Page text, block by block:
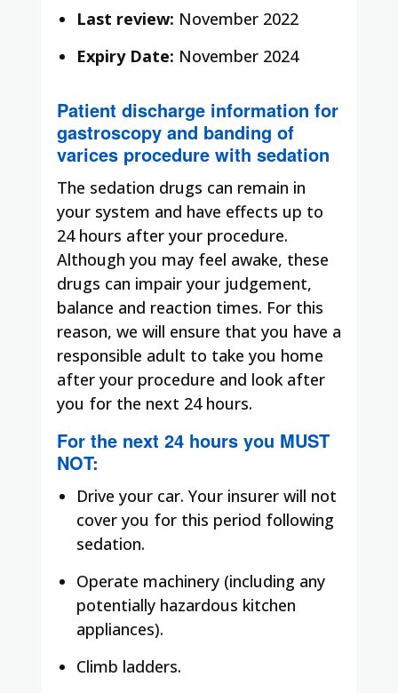
Last review: November 2022
Expiry Date: November 2024
Patient discharge information for
gastroscopy and banding of
varices procedure with sedation
The sedation drugs can remain in
your system and have effects up to
24 hours after your procedure.
Although you may feel awake, these
drugs can impair your judgement,
balance and reaction times. For this
reason, we will ensure that you have a
responsible adult to take you home
after your procedure and look after
you for the next 24 hours.
For the next 24 hours you MUST
NOT:
Drive your car. Your insurer will not
cover you for this period following
sedation.
Operate machinery (including any
potentially hazardous kitchen
appliances).
Climb ladders.